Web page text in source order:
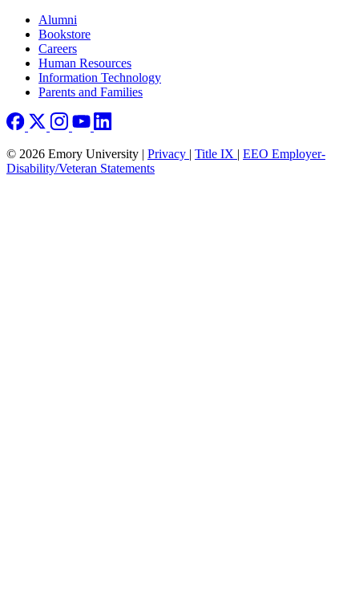
Footer right
Alumni
Bookstore
Careers
Human Resources
Information Technology
Parents and Families
© 2026 Emory University | Privacy | Title IX | EEO Employer-
Disability/Veteran Statements